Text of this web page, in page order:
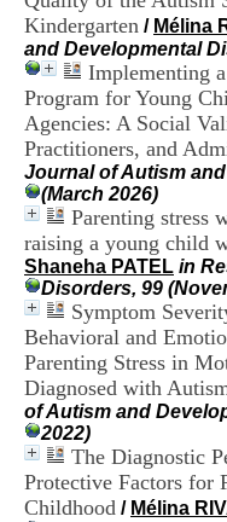
Kindergarten / Mélina
and Developmental
Implementing
Program for Young
Agencies: A Social
Practitioners, and
Journal of Autism
(March 2026)
Parenting stress
raising a young child
Shaneha PATEL in
Disorders, 99
Symptom
Behavioral and
Parenting Stress in
Diagnosed with
of Autism and
2022)
The Diagnostic
Protective Factors
Childhood / Mélina
u
C
R
A
R
h
ô
n
-
A
l
p
e
s
C
e
n
t
e
H
o